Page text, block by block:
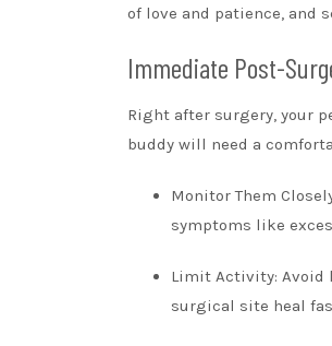
of love and patience, and
Immediate Post-
Right after surgery, your
buddy will need a
Monitor Them
symptoms like
Limit Activity: Avoid
surgical site heal